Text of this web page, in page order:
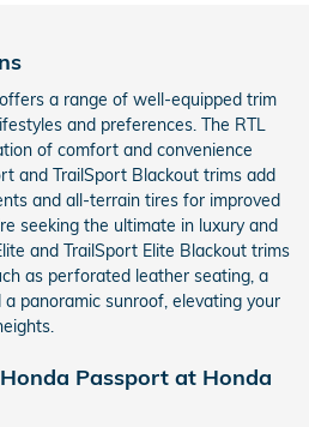
a range of well-equipped trim
and preferences. The RTL
of comfort and convenience
and TrailSport Blackout trims add
and all-terrain tires for improved
seeking the ultimate in luxury and
and TrailSport Elite Blackout trims
as perforated leather seating, a
panoramic sunroof, elevating your
Passport at Honda